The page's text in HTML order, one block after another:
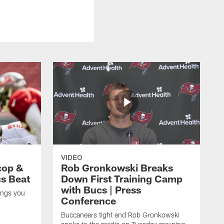
&
Beat
you
VIDEO
Rob Gronkowski Breaks
Down First Training Camp
with Bucs | Press
Conference
Buccaneers tight end Rob Gronkowski